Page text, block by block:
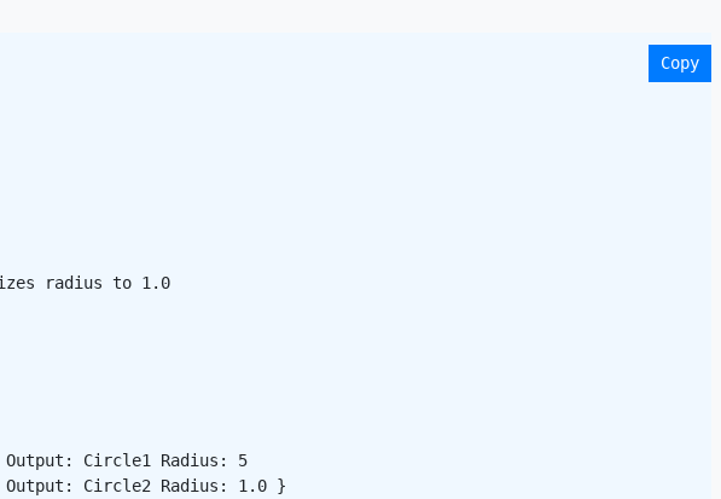
radius to 1.0
Output: Circle1 Radius: 5
Circle2 Radius: 1.0 }
Copy